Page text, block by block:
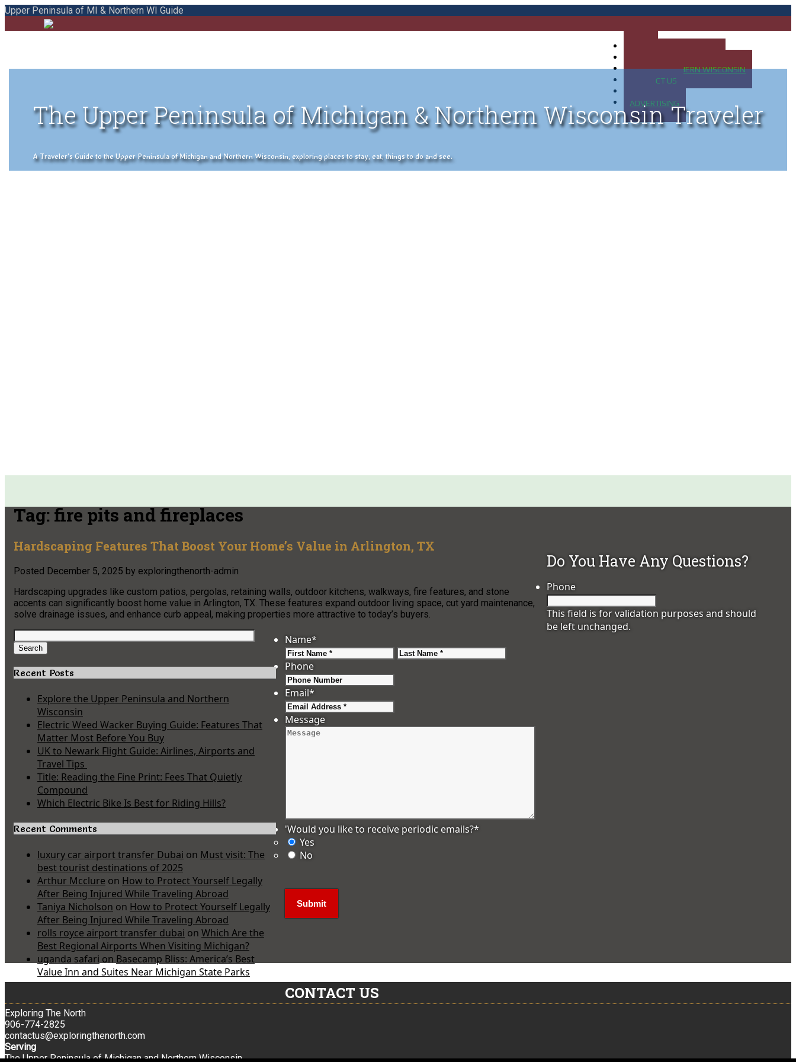
Upper Peninsula of MI & Northern WI Guide
MAP OF NORTHERN WISCONSIN
CONTACT US
ADVERTISING
The Upper Peninsula of Michigan & Northern Wisconsin Traveler
A Traveler's Guide to the Upper Peninsula of Michigan and Northern Wisconsin, exploring places to stay, eat, things to do and see.
Tag:fire pits and fireplaces
Hardscaping Features That Boost Your Home’s Value in Arlington, TX
Posted December 5, 2025 by exploringthenorth-admin
Hardscaping upgrades like custom patios, pergolas, retaining walls, outdoor kitchens, walkways, fire features, and stone
accents can significantly boost home value in Arlington, TX. These features expand outdoor living space, cut yard maintenance,
solve drainage issues, and enhance curb appeal, making properties more attractive to today’s buyers.
Search
for:
Search
Recent Posts
Explore the Upper Peninsula and Northern
Wisconsin
Electric Weed Wacker Buying Guide: Features That
Matter Most Before You Buy
UK to Newark Flight Guide: Airlines, Airports and
Travel Tips
Title: Reading the Fine Print: Fees That Quietly
Compound
Which Electric Bike Is Best for Riding Hills?
Recent Comments
luxury car airport transfer Dubai on Must visit: The
best tourist destinations of 2025
Arthur Mcclure on How to Protect Yourself Legally
After Being Injured While Traveling Abroad
Taniya Nicholson on How to Protect Yourself Legally
After Being Injured While Traveling Abroad
rolls royce airport transfer dubai on Which Are the
Best Regional Airports When Visiting Michigan?
uganda safari on Basecamp Bliss: America’s Best
Value Inn and Suites Near Michigan State Parks
Do You Have Any Questions?
Phone
This field is for validation purposes and should
be left unchanged.
Name*
First
Phone
Email*
Message
'Would you like to receive periodic emails?*
Yes
No
CONTACT US
Exploring The North
906-774-2825
contactus@exploringthenorth.com
Serving
The Upper Peninsula of Michigan and Northern Wisconsin